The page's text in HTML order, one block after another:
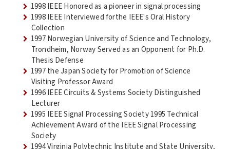
1998 IEEE Honored as a pioneer in signal processing
1998 IEEE Interviewed forthe IEEE's Oral History
Collection
1997 Norwegian University of Science and Technology,
Trondheim, Norway Served as an Opponent for Ph.D.
Thesis Defense
1997 the Japan Society for Promotion of Science
Visiting Professor Award
1996 IEEE Circuits & Systems Society Distinguished
Lecturer
1995 IEEE Signal Processing Society 1995 Technical
Achievement Award of the IEEE Signal Processing
Society
1994 Virginia Polytechnic Institute and State University,